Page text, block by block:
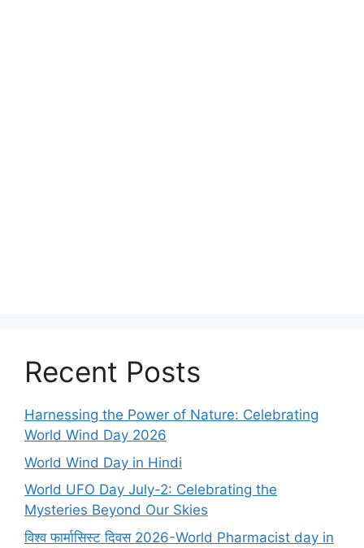
Recent Posts
Harnessing the Power of Nature: Celebrating
World Wind Day 2026
World Wind Day in Hindi
World UFO Day July-2: Celebrating the
Mysteries Beyond Our Skies
विश्व फार्मासिस्ट दिवस 2026-World Pharmacist day in